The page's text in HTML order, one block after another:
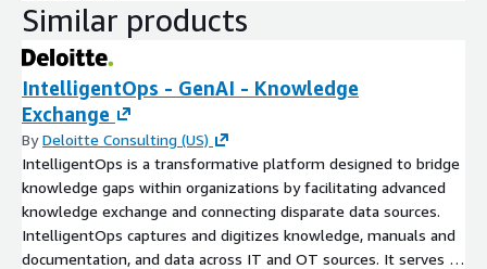
Similar products
IntelligentOps - GenAI - Knowledge
Exchange
ByDeloitte Consulting (US)
IntelligentOps is a transformative platform designed to bridge
knowledge gaps within organizations by facilitating advanced
knowledge exchange and connecting disparate data sources.
IntelligentOps captures and digitizes knowledge, manuals and
documentation, and data across IT and OT sources. It serves as